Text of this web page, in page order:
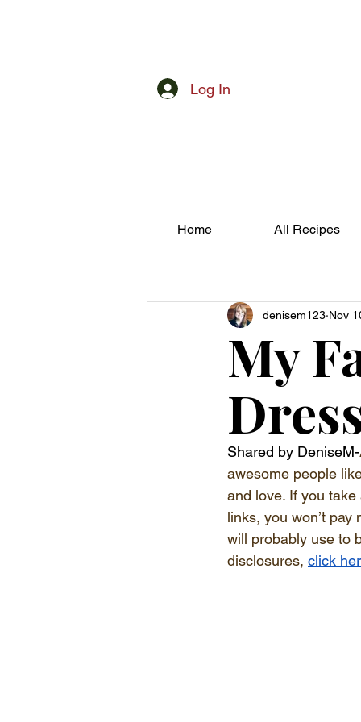
Log In
My
denisem123 Nov
Shared by DeniseM-
awesome people
and love. If you
links, you won’t
will probably use to
disclosures, click
Home All Recipes